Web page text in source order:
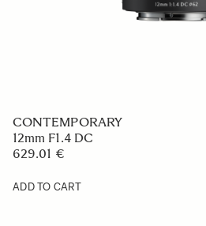
CONTEMPORARY
12mm F1.4 DC
629.01 €
ADD TO CART